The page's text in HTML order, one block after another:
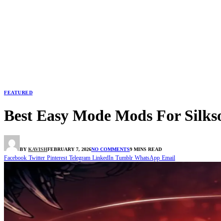
FEATURED
Best Easy Mode Mods For
BY KAVISHFEBRUARY 7, 2026NO COMMENTS9 MINS READ
Facebook Twitter Pinterest Telegram LinkedIn Tumblr WhatsApp Email